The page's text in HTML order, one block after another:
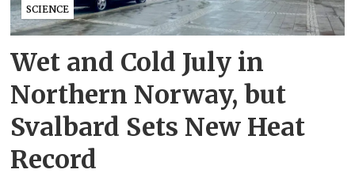
SCIENCE
Wet and Cold July in
Northern Norway, but
Svalbard Sets New Heat
Record